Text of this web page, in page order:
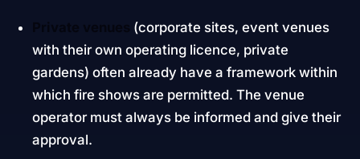
(corporate sites, event venues
with their own operating licence, private
gardens) often already have a framework within
which fire shows are permitted. The venue
operator must always be informed and give their
approval.